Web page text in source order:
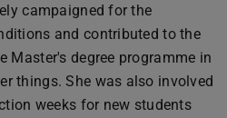
campaigned for the
and contributed to the
Master's degree programme in
things. She was also involved
weeks for new students